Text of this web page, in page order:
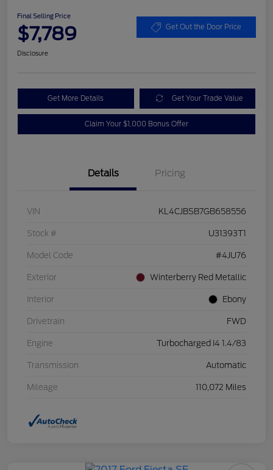
Final Selling Price
$7,789 Get Out the Door Price
Disclosure
Get More Details Get Your Trade Value
Claim Your $1,000 Bonus Offer
Details Pricing
VIN KL4CJBSB7GB658556
Stock # U31393T1
Model Code #4JU76
Exterior Winterberry Red Metallic
Interior Ebony
Drivetrain FWD
Engine Turbocharged I4 1.4/83
Transmission Automatic
Mileage 110,072 Miles